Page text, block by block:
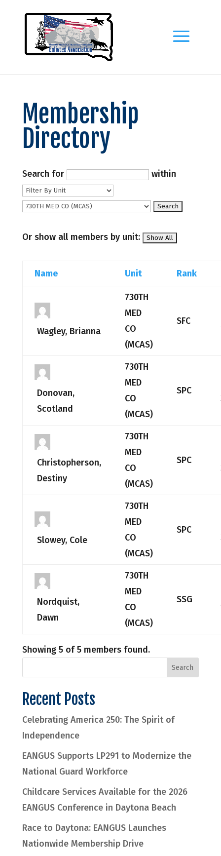
Membership
Directory
Search for within
Or show all members by unit:
Name Unit Rank
Wagley, Brianna
730TH
MED
CO
(MCAS)
SFC
Donovan,
Scotland
730TH
MED
CO
(MCAS)
SPC
Christopherson,
Destiny
730TH
MED
CO
(MCAS)
SPC
Slowey, Cole
730TH
MED
CO
(MCAS)
SPC
Nordquist,
Dawn
730TH
MED
CO
(MCAS)
SSG
Showing 5 of 5 members found.
Recent Posts
Celebrating America 250: The Spirit of
Independence
EANGUS Supports LP291 to Modernize the
National Guard Workforce
Childcare Services Available for the 2026
EANGUS Conference in Daytona Beach
Race to Daytona: EANGUS Launches
Nationwide Membership Drive